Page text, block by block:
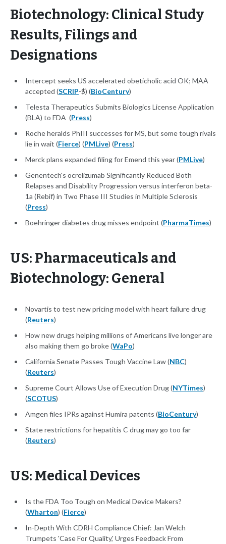
Biotechnology: Clinical Study
Results, Filings and
Designations
Intercept seeks US accelerated obeticholic acid OK; MAA
accepted (SCRIP-$) (BioCentury)
Telesta Therapeutics Submits Biologics License Application
(BLA) to FDA (Press)
Roche heralds PhIII successes for MS, but some tough rivals
lie in wait (Fierce) (PMLive) (Press)
Merck plans expanded filing for Emend this year (PMLive)
Genentech's ocrelizumab Significantly Reduced Both
Relapses and Disability Progression versus interferon beta-
1a (Rebif) in Two Phase III Studies in Multiple Sclerosis
(Press)
Boehringer diabetes drug misses endpoint (PharmaTimes)
US: Pharmaceuticals and
Biotechnology: General
​​Novartis to test new pricing model with heart failure drug
(Reuters)
How new drugs helping millions of Americans live longer are
also making them go broke (WaPo)
California Senate Passes Tough Vaccine Law (NBC)
(Reuters)
Supreme Court Allows Use of Execution Drug (NYTimes)
(SCOTUS)
Amgen files IPRs against Humira patents (BioCentury)
State restrictions for hepatitis C drug may go too far
(Reuters)
US: Medical Devices
Is the FDA Too Tough on Medical Device Makers?
(Wharton) (Fierce)
In-Depth With CDRH Compliance Chief: Jan Welch
Trumpets 'Case For Quality,' Urges Feedback From